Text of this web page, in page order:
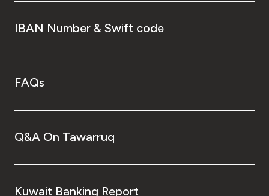
IBAN Number & Swift code
FAQs
Q&A On Tawarruq
Kuwait Banking Report